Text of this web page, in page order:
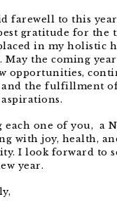
farewell to this
gratitude for the
in my holistic
May the coming
opportunities,
and the fulfillment
aspirations.
each one of you, a
with joy, health,
I look forward to
year.